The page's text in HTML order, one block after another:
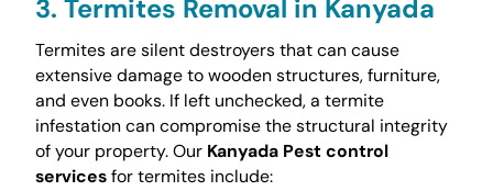
3. Termites Removal in Kanyada
Termites are silent destroyers that can cause
extensive damage to wooden structures, furniture,
and even books. If left unchecked, a termite
infestation can compromise the structural integrity
of your property. Our Kanyada Pest control
servicesfor termites include: